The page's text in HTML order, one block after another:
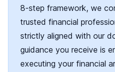
8-step framework, we
trusted financial
strictly aligned with our
guidance you receive is
executing your financial